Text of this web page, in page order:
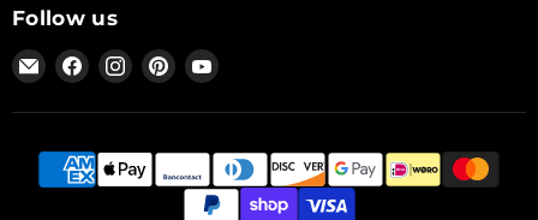
Follow us
Email
Hothead
Headliners
Find
on
Find
on
Find
on
Find
on